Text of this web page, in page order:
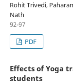
Rohit Trivedi,
Nath
92-97
PDF
Effects of Yoga
students